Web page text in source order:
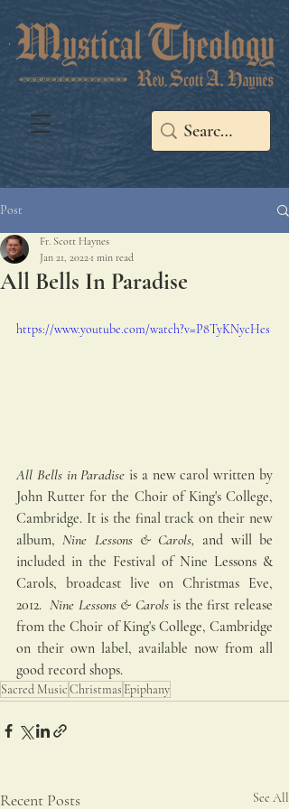
Post
All Bells In Paradise
Fr. Scott Haynes
Jan 21, 2022 1 min read
https://www.youtube.com/watch?v=P8TyKNycHes
All Bells in Paradise is a new carol written by
John Rutter for the Choir of King's College,
Cambridge. It is the final track on their new
album, Nine Lessons & Carols, and will be
included in the Festival of Nine Lessons &
Carols, broadcast live on Christmas Eve,
2012. Nine Lessons & Carols is the first release
from the Choir of King's College, Cambridge
on their own label, available now from all
good record shops.
Sacred MusicChristmas Epiphany
Recent Posts See All